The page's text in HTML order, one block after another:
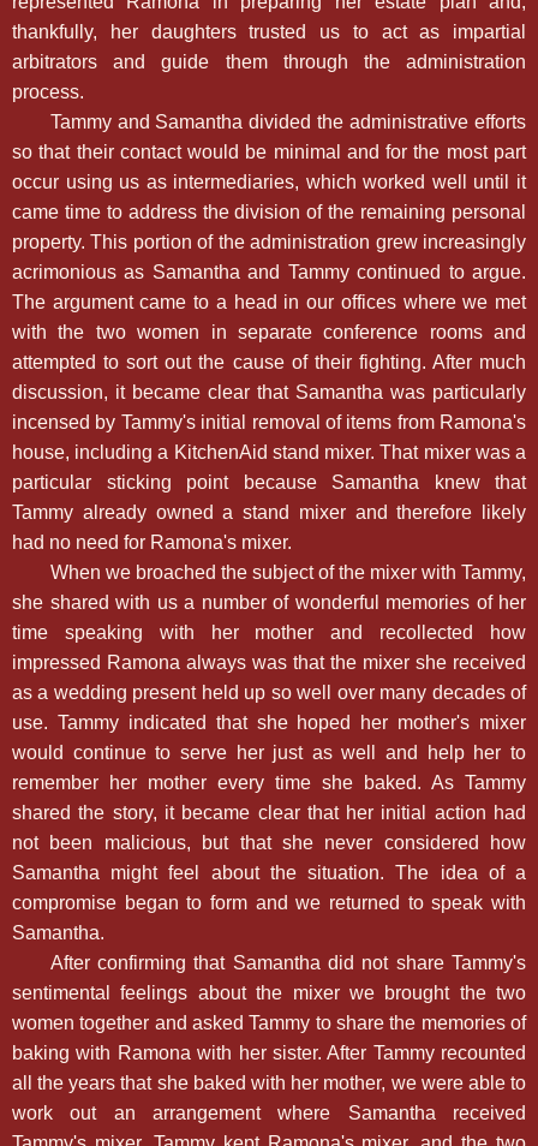
thankfully, her daughters trusted us to act as impartial
arbitrators and guide them through the administration
process.
Tammy and Samantha divided the administrative efforts
so that their contact would be minimal and for the most part
occur using us as intermediaries, which worked well until it
came time to address the division of the remaining personal
property. This portion of the administration grew increasingly
acrimonious as Samantha and Tammy continued to argue.
The argument came to a head in our offices where we met
with the two women in separate conference rooms and
attempted to sort out the cause of their fighting. After much
discussion, it became clear that Samantha was particularly
incensed by Tammy's initial removal of items from Ramona's
house, including a KitchenAid stand mixer. That mixer was a
particular sticking point because Samantha knew that
Tammy already owned a stand mixer and therefore likely
had no need for Ramona's mixer.
When we broached the subject of the mixer with Tammy,
she shared with us a number of wonderful memories of her
time speaking with her mother and recollected how
impressed Ramona always was that the mixer she received
as a wedding present held up so well over many decades of
use. Tammy indicated that she hoped her mother's mixer
would continue to serve her just as well and help her to
remember her mother every time she baked. As Tammy
shared the story, it became clear that her initial action had
not been malicious, but that she never considered how
Samantha might feel about the situation. The idea of a
compromise began to form and we returned to speak with
Samantha.
After confirming that Samantha did not share Tammy's
sentimental feelings about the mixer we brought the two
women together and asked Tammy to share the memories of
baking with Ramona with her sister. After Tammy recounted
all the years that she baked with her mother, we were able to
work out an arrangement where Samantha received